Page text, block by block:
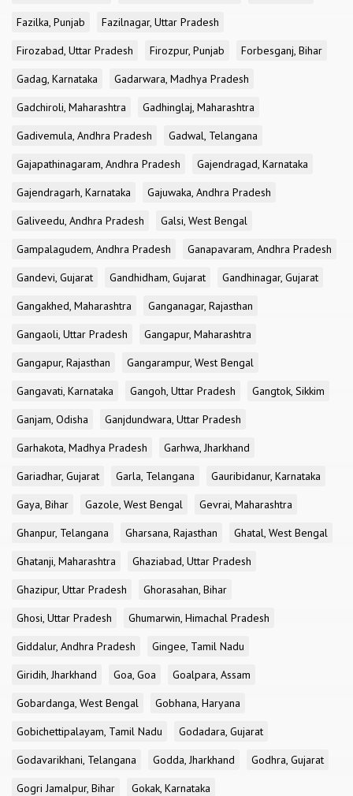
Fazilka, Punjab
Fazilnagar, Uttar Pradesh
Firozabad, Uttar Pradesh
Firozpur, Punjab
Forbesganj, Bihar
Gadag, Karnataka
Gadarwara, Madhya Pradesh
Gadchiroli, Maharashtra
Gadhinglaj, Maharashtra
Gadivemula, Andhra Pradesh
Gadwal, Telangana
Gajapathinagaram, Andhra Pradesh
Gajendragad, Karnataka
Gajendragarh, Karnataka
Gajuwaka, Andhra Pradesh
Galiveedu, Andhra Pradesh
Galsi, West Bengal
Gampalagudem, Andhra Pradesh
Ganapavaram, Andhra Pradesh
Gandevi, Gujarat
Gandhidham, Gujarat
Gandhinagar, Gujarat
Gangakhed, Maharashtra
Ganganagar, Rajasthan
Gangaoli, Uttar Pradesh
Gangapur, Maharashtra
Gangapur, Rajasthan
Gangarampur, West Bengal
Gangavati, Karnataka
Gangoh, Uttar Pradesh
Gangtok, Sikkim
Ganjam, Odisha
Ganjdundwara, Uttar Pradesh
Garhakota, Madhya Pradesh
Garhwa, Jharkhand
Gariadhar, Gujarat
Garla, Telangana
Gauribidanur, Karnataka
Gaya, Bihar
Gazole, West Bengal
Gevrai, Maharashtra
Ghanpur, Telangana
Gharsana, Rajasthan
Ghatal, West Bengal
Ghatanji, Maharashtra
Ghaziabad, Uttar Pradesh
Ghazipur, Uttar Pradesh
Ghorasahan, Bihar
Ghosi, Uttar Pradesh
Ghumarwin, Himachal Pradesh
Giddalur, Andhra Pradesh
Gingee, Tamil Nadu
Giridih, Jharkhand
Goa, Goa
Goalpara, Assam
Gobardanga, West Bengal
Gobhana, Haryana
Gobichettipalayam, Tamil Nadu
Godadara, Gujarat
Godavarikhani, Telangana
Godda, Jharkhand
Godhra, Gujarat
Gogri Jamalpur, Bihar
Gokak, Karnataka